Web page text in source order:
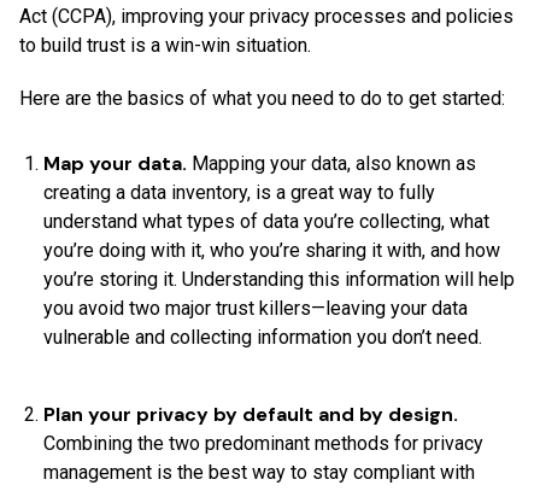
Act (CCPA), improving your privacy processes and policies
to build trust is a win-win situation.
Here are the basics of what you need to do to get started:
Map your data. Mapping your data, also known as
creating a data inventory, is a great way to fully
understand what types of data you’re collecting, what
you’re doing with it, who you’re sharing it with, and how
you’re storing it. Understanding this information will help
you avoid two major trust killers—leaving your data
vulnerable and collecting information you don’t need.
Plan your privacy by default and by design.
Combining the two predominant methods for privacy
management is the best way to stay compliant with